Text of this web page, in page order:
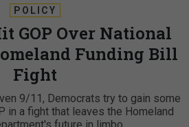
POLICY
GOP Over National
Funding Bill
Fight
9/11, Democrats try to gain some
in a fight that leaves the Homeland
future in limbo.